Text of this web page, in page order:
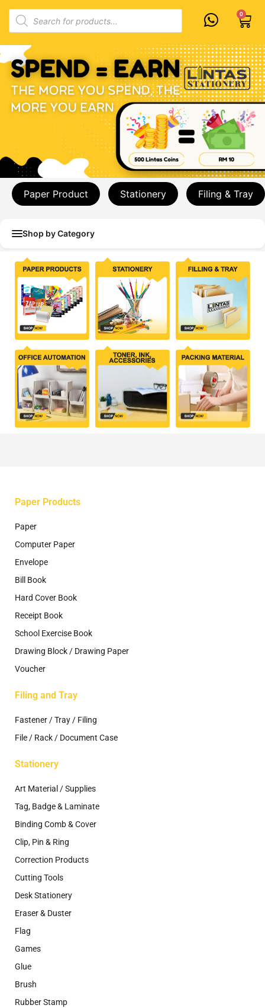
content
Products
search
0
Cart
Paper Product Stationery Filing & Tray
Shop by Category
Paper Products
Paper
Computer Paper
Envelope
Bill Book
Hard Cover Book
Receipt Book
School Exercise Book
Drawing Block / Drawing Paper
Voucher
Filing and Tray
Fastener / Tray / Filing
File / Rack / Document Case
Stationery
Art Material / Supplies
Tag, Badge & Laminate
Binding Comb & Cover
Clip, Pin & Ring
Correction Products
Cutting Tools
Desk Stationery
Eraser & Duster
Flag
Games
Glue
Brush
Rubber Stamp